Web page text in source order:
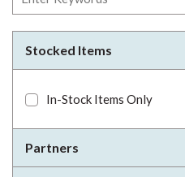
Stocked Items
In-Stock Items Only
Partners